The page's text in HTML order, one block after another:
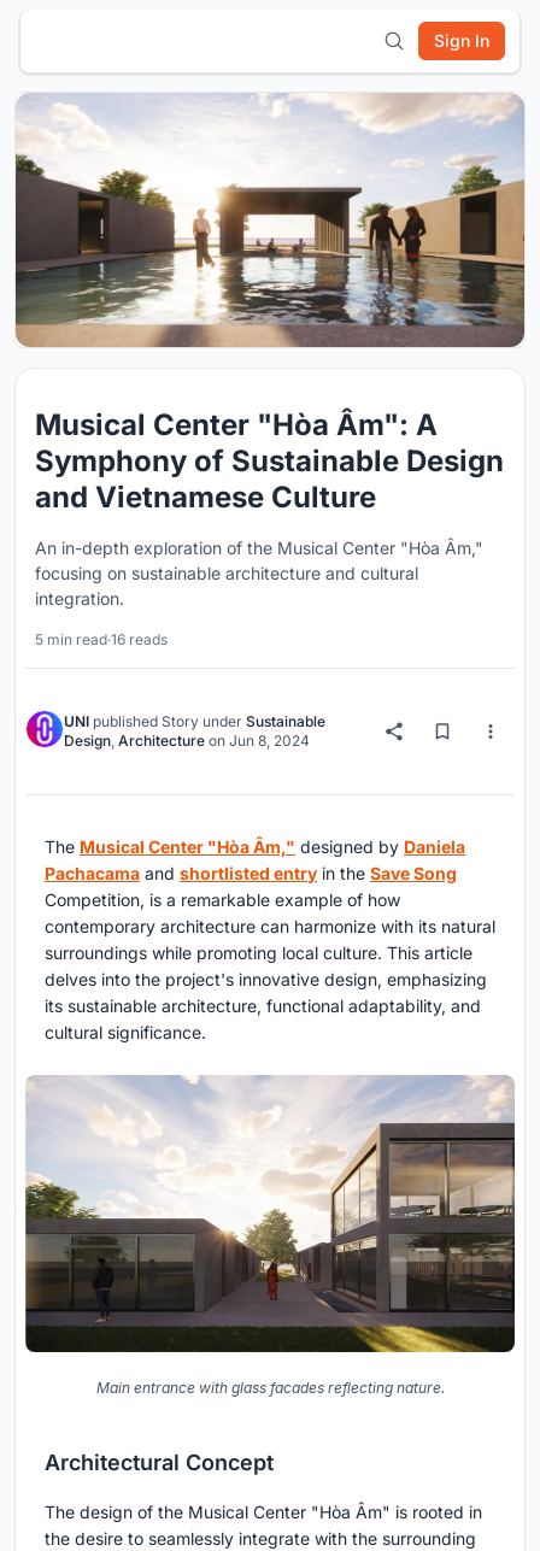
Sign In
Musical Center "Hòa Âm": A
Symphony of Sustainable Design
and Vietnamese Culture
An in-depth exploration of the Musical Center "Hòa Âm,"
focusing on sustainable architecture and cultural
integration.
5 min read·16 reads
UNI published Story under Sustainable
Design, Architecture on Jun 8, 2024
The Musical Center "Hòa Âm," designed by Daniela
Pachacama and shortlisted entry in the Save Song
Competition, is a remarkable example of how
contemporary architecture can harmonize with its natural
surroundings while promoting local culture. This article
delves into the project's innovative design, emphasizing
its sustainable architecture, functional adaptability, and
cultural significance.
Main entrance with glass facades reflecting nature.
Architectural Concept
The design of the Musical Center "Hòa Âm" is rooted in
the desire to seamlessly integrate with the surrounding